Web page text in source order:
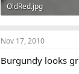
OldRed.jpg
400.4 KB · Views: 697
Nov 17, 2010
Burgundy looks